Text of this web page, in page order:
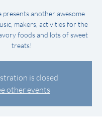
presents another awesome
makers, activities for the
foods and lots of sweet
treats!
is closed
other events